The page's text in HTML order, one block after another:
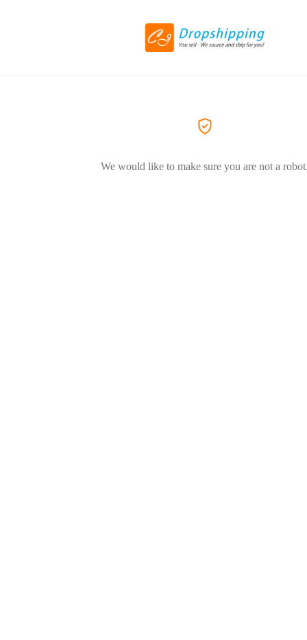
We would like to make sure you are not a